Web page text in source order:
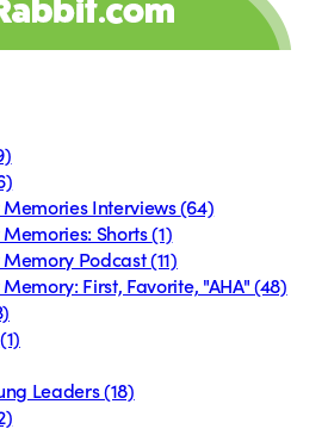
Interviews(64)
Shorts(1)
Podcast(11)
First, Favorite, "AHA"(48)
(1)
Leaders(18)